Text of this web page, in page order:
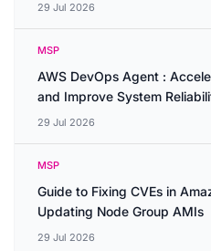
29 Jul 2026
MSP
AWS DevOps Agent :
and Improve System
29 Jul 2026
MSP
Guide to Fixing CVEs in
Updating Node Group AMIs
29 Jul 2026